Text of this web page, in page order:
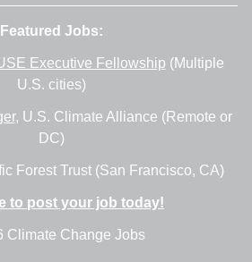
Featured Jobs:
Executive Fellowship (Multiple
U.S. cities)
, U.S. Climate Alliance (Remote or
DC)
Forest Trust (San Francisco, CA)
to post your job today!
Climate Change Jobs